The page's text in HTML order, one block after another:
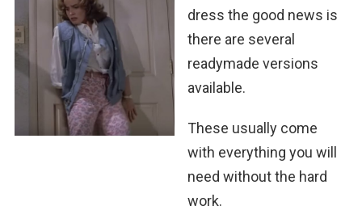
dress the good news is
there are several
readymade versions
available.
These usually come
with everything you will
need without the hard
work.